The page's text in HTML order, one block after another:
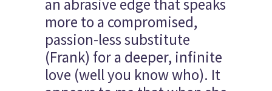
an abrasive edge that speaks
more to a compromised,
passion-less substitute
(Frank) for a deeper, infinite
love (well you know who). It